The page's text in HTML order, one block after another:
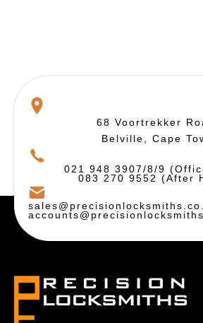
68 Voortrekker
Belville, Cape
021 948 3907/8/9
083 270 9552 (After